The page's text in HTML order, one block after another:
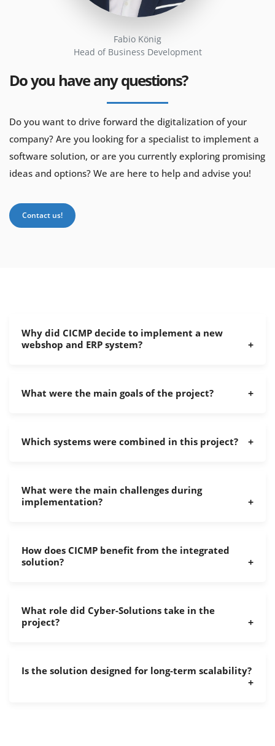
Fabio König
Head of Business Development
Do you have any questions?
Do you want to drive forward the digitalization of your
company? Are you looking for a specialist to implement a
software solution, or are you currently exploring promising
ideas and options? We are here to help and advise you!
Contact us!
Why did CICMP decide to implement a new
webshop and ERP system?
What were the main goals of the project?
Which systems were combined in this project?
What were the main challenges during
implementation?
How does CICMP benefit from the integrated
solution?
What role did Cyber-Solutions take in the
project?
Is the solution designed for long-term scalability?